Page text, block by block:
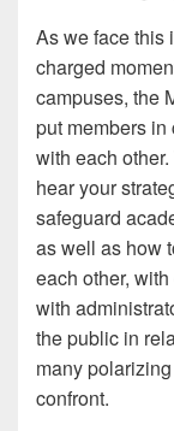
As we face this
charged
campuses, the
put members in
with each
hear your
safeguard
as well as how
each other,
with
the public in
many
confront.